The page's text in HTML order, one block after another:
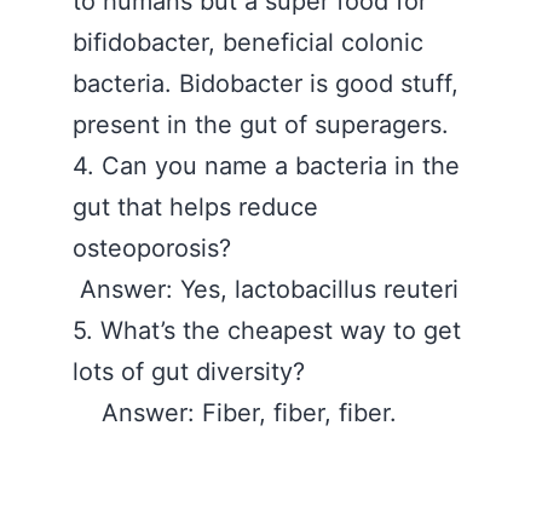
bifidobacter, beneficial colonic
bacteria. Bidobacter is good stuff,
present in the gut of superagers.
4. Can you name a bacteria in the
gut that helps reduce
osteoporosis?
Answer: Yes, lactobacillus reuteri
5. What’s the cheapest way to get
lots of gut diversity?
Answer: Fiber, fiber, fiber.